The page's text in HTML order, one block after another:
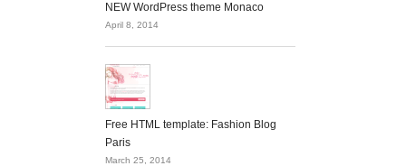
NEW WordPress theme Monaco
April 8, 2014
Free HTML template: Fashion Blog
Paris
March 25, 2014